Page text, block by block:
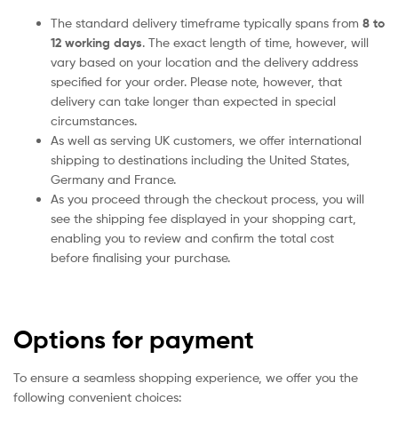
The standard delivery timeframe typically spans from 8 to
12 working days. The exact length of time, however, will
vary based on your location and the delivery address
specified for your order. Please note, however, that
delivery can take longer than expected in special
circumstances.
As well as serving UK customers, we offer international
shipping to destinations including the United States,
Germany and France.
As you proceed through the checkout process, you will
see the shipping fee displayed in your shopping cart,
enabling you to review and confirm the total cost
before finalising your purchase.
Options for payment
To ensure a seamless shopping experience, we offer you the
following convenient choices: